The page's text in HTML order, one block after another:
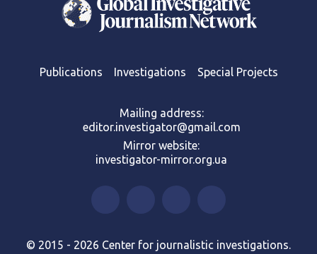
Publications Investigations Special Projects
Mailing address:
editor.investigator@gmail.com
Mirror website:
investigator-mirror.org.ua
© 2015 - 2026 Center for journalistic investigations.